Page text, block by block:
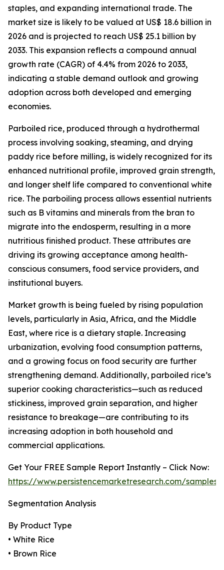
staples, and expanding international trade. The
market size is likely to be valued at US$ 18.6 billion in
2026 and is projected to reach US$ 25.1 billion by
2033. This expansion reflects a compound annual
growth rate (CAGR) of 4.4% from 2026 to 2033,
indicating a stable demand outlook and growing
adoption across both developed and emerging
economies.
Parboiled rice, produced through a hydrothermal
process involving soaking, steaming, and drying
paddy rice before milling, is widely recognized for its
enhanced nutritional profile, improved grain strength,
and longer shelf life compared to conventional white
rice. The parboiling process allows essential nutrients
such as B vitamins and minerals from the bran to
migrate into the endosperm, resulting in a more
nutritious finished product. These attributes are
driving its growing acceptance among health-
conscious consumers, food service providers, and
institutional buyers.
Market growth is being fueled by rising population
levels, particularly in Asia, Africa, and the Middle
East, where rice is a dietary staple. Increasing
urbanization, evolving food consumption patterns,
and a growing focus on food security are further
strengthening demand. Additionally, parboiled rice’s
superior cooking characteristics—such as reduced
stickiness, improved grain separation, and higher
resistance to breakage—are contributing to its
increasing adoption in both household and
commercial applications.
Get Your FREE Sample Report Instantly – Click Now:
https://www.persistencemarketresearch.com/samples/
Segmentation Analysis
By Product Type
• White Rice
• Brown Rice